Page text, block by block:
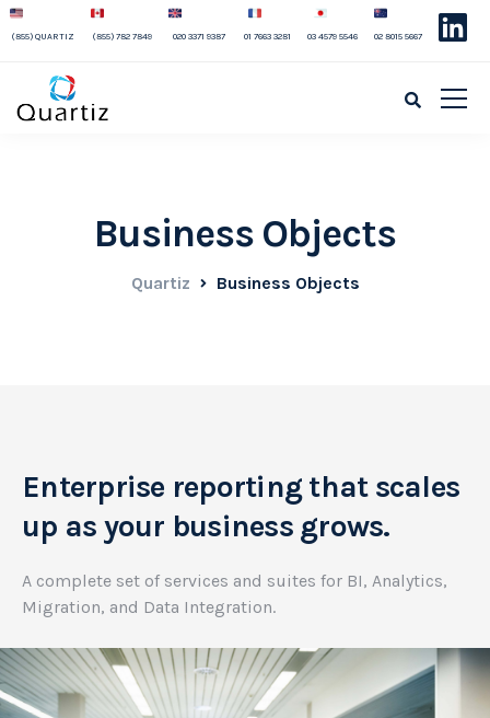
(855) QUARTIZ (855) 782 7849 020 3371 9387 01 7663 3281 03 4579 5546 02 8015 5667
Business Objects
Quartiz Business Objects
Enterprise reporting that scales
up as your business grows.
A complete set of services and suites for BI, Analytics,
Migration, and Data Integration.